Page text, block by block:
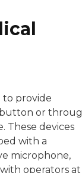
to provide
or
These devices
with a
microphone,
operators at